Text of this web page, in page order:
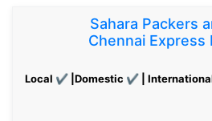
Sahara Packers
Chennai Express
Local ✔ |Domestic ✔ |